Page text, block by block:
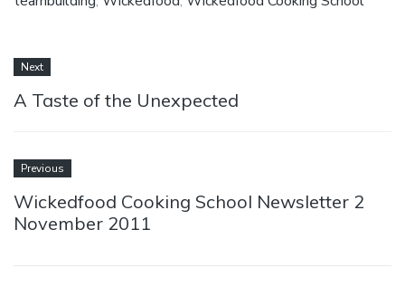
Next
A Taste of the Unexpected
Previous
Wickedfood Cooking School Newsletter 2
November 2011